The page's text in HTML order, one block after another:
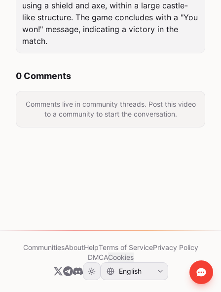
using a shield and axe, within a large castle-
like structure. The game concludes with a "You
won!" message, indicating a victory in the
match.
0 Comments
Comments live in community threads. Post this video
to a community to start the conversation.
CommunitiesAboutHelpTerms of ServicePrivacy Policy
DMCACookies